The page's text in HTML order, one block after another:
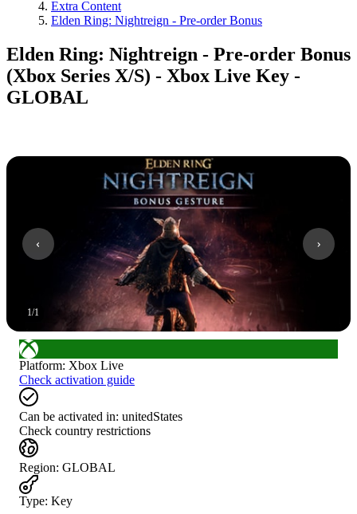
Extra Content
Elden Ring: Nightreign - Pre-order Bonus
Elden Ring: Nightreign - Pre-order Bonus
(Xbox Series X/S) - Xbox Live Key -
GLOBAL
1/1
Platform: Xbox Live
Check activation guide
Can be activated in: unitedStates
Check country restrictions
Region: GLOBAL
Type: Key